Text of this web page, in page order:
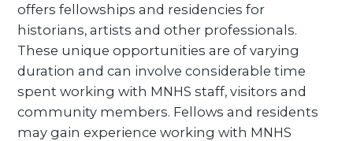
offers fellowships and residencies for
historians, artists and other professionals.
These unique opportunities are of varying
duration and can involve considerable time
spent working with MNHS staff, visitors and
community members. Fellows and residents
may gain experience working with MNHS